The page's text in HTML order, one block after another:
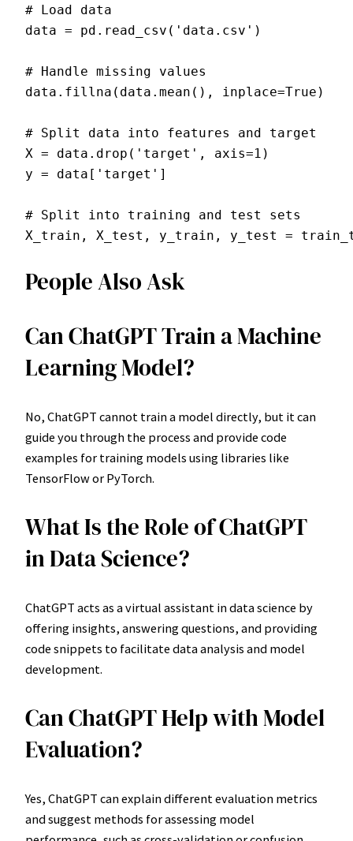
# Load data
data = pd.read_csv('data.csv')
# Handle missing values
data.fillna(data.mean(), inplace=True)
# Split data into features and target
X = data.drop('target', axis=1)
y = data['target']
# Split into training and test sets
People Also Ask
Can ChatGPT Train a Machine
Learning Model?
No, ChatGPT cannot train a model directly, but it can
guide you through the process and provide code
examples for training models using libraries like
TensorFlow or PyTorch.
What Is the Role of ChatGPT
in Data Science?
ChatGPT acts as a virtual assistant in data science by
offering insights, answering questions, and providing
code snippets to facilitate data analysis and model
development.
Can ChatGPT Help with Model
Evaluation?
Yes, ChatGPT can explain different evaluation metrics
and suggest methods for assessing model